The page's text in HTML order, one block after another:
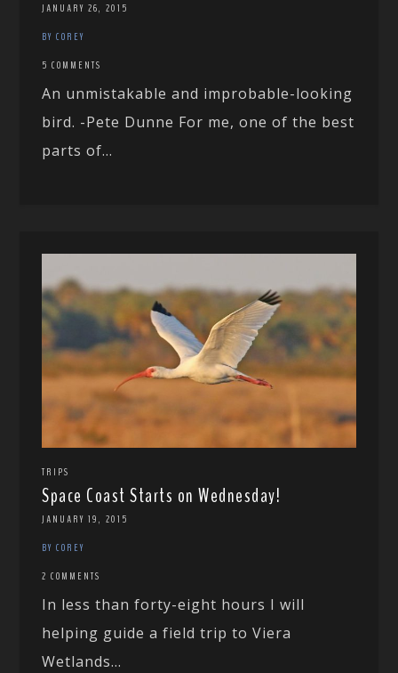
JANUARY 26, 2015
BY COREY
5 COMMENTS
An unmistakable and improbable-looking
bird. -Pete Dunne For me, one of the best
parts of...
TRIPS
Space Coast Starts on Wednesday!
JANUARY 19, 2015
BY COREY
2 COMMENTS
In less than forty-eight hours I will
helping guide a field trip to Viera
Wetlands...